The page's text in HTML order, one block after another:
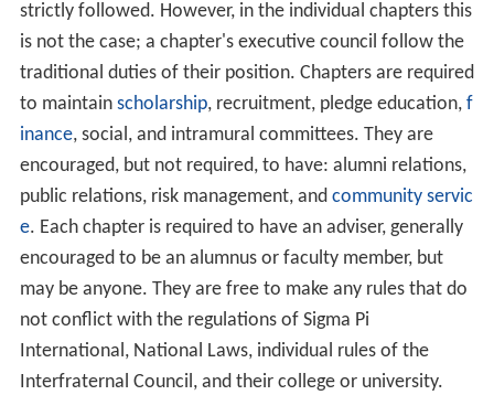
strictly followed. However, in the individual chapters this
is not the case; a chapter's executive council follow the
traditional duties of their position. Chapters are required
to maintain scholarship, recruitment, pledge education, f
inance, social, and intramural committees. They are
encouraged, but not required, to have: alumni relations,
public relations, risk management, and community servic
e. Each chapter is required to have an adviser, generally
encouraged to be an alumnus or faculty member, but
may be anyone. They are free to make any rules that do
not conflict with the regulations of Sigma Pi
International, National Laws, individual rules of the
Interfraternal Council, and their college or university.